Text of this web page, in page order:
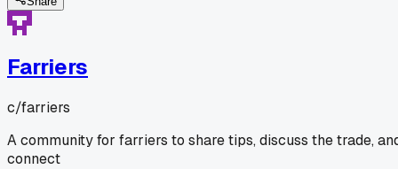
Farriers
c/farriers
A community for farriers to share tips, discuss the trade,
connect